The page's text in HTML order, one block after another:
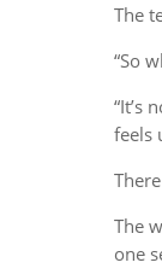
The
“So
“It’s
feels
The
one